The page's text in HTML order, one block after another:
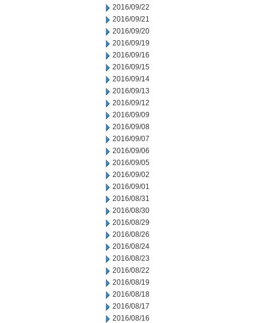
2016/09/22
2016/09/21
2016/09/20
2016/09/19
2016/09/16
2016/09/15
2016/09/14
2016/09/13
2016/09/12
2016/09/09
2016/09/08
2016/09/07
2016/09/06
2016/09/05
2016/09/02
2016/09/01
2016/08/31
2016/08/30
2016/08/29
2016/08/26
2016/08/24
2016/08/23
2016/08/22
2016/08/19
2016/08/18
2016/08/17
2016/08/16